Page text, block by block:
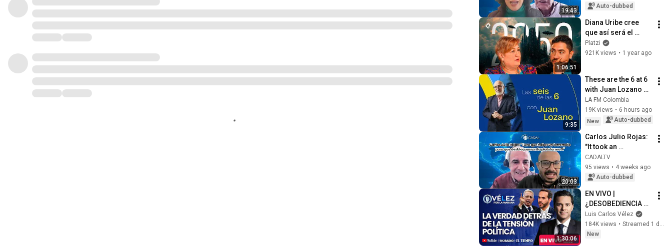
19:43
Venezuelans want"
Auto-dubbed
1:06:51
Diana Uribe cree
que así será el
futuro
Platzi
921K views • 1 year ago
9:35
These are the 6 at 6
with Juan Lozano
for Thursday,
August 6, 2026
LA FM Colombia
19K views • 6 hours ago
New
Auto-dubbed
20:03
Carlos Julio Rojas:
"It took an
earthquake for them
to unblock the X
platform"
CADALTV
95 views • 4 weeks ago
Auto-dubbed
1:30:06
EN VIVO |
¿DESOBEDIENCIA
CIVIL? PETRO VS.
ABELARDO A 48
HORAS DE LA
Luis Carlos Vélez
184K views •
Streamed 1 day ago
New